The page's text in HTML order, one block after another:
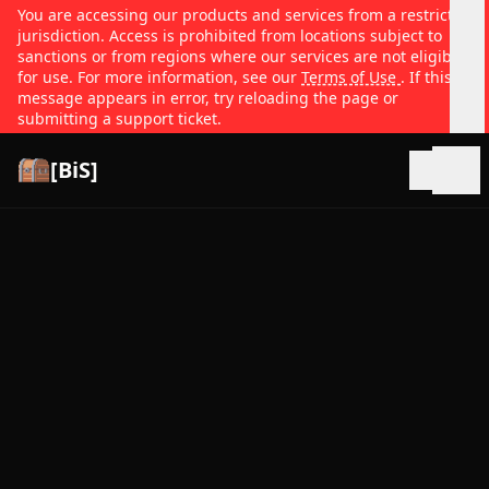
You are accessing our products and services from a restricted
jurisdiction. Access is prohibited from locations subject to
sanctions or from regions where our services are not eligible
for use. For more information, see our Terms of Use . If this
message appears in error, try reloading the page or
submitting a support ticket.
[BiS]